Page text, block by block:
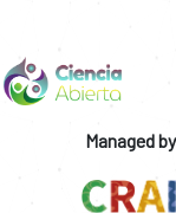
Managed by